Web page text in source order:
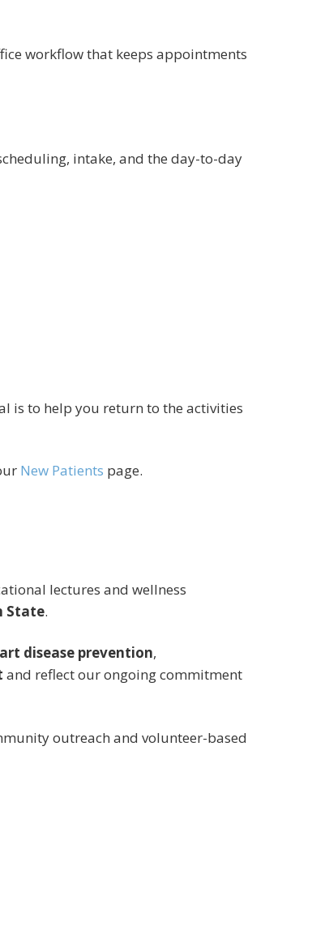
workflow that keeps appointments
intake, and the day-to-day
is to help you return to the activities
New Patients page.
lectures and wellness
State.
disease prevention,
and reflect our ongoing commitment
outreach and volunteer-based